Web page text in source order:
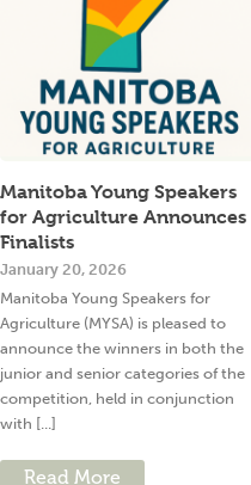
Manitoba Young Speakers
for Agriculture Announces
Finalists
January 20, 2026
Manitoba Young Speakers for
Agriculture (MYSA) is pleased to
announce the winners in both the
junior and senior categories of the
competition, held in conjunction
with [...]
Read More